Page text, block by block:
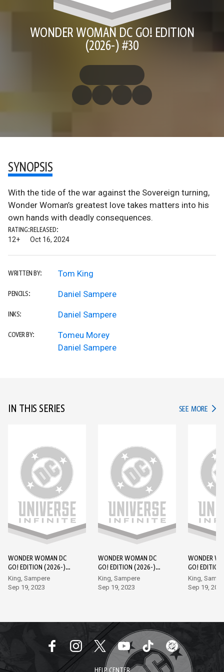
WONDER WOMAN DC GO! EDITION
(2026-) #30
SYNOPSIS
With the tide of the war against the Sovereign turning,
Wonder Woman’s greatest love takes matters into his
own hands with deadly consequences.
RATING:
12+
RELEASED:
Oct 16, 2024
WRITTEN BY: Tom King
PENCILS: Daniel Sampere
INKS: Daniel Sampere
COVER BY:
Tomeu Morey
Daniel Sampere
IN THIS SERIES SEE MORE IN
WONDER WOMAN DC
GO! EDITION (2026-)
#1
King, Sampere
Sep 19, 2023
WONDER WOMAN DC
GO! EDITION (2026-)
#2
King, Sampere
Sep 19, 2023
WONDER
GO!
#3
King,
Sep 19,